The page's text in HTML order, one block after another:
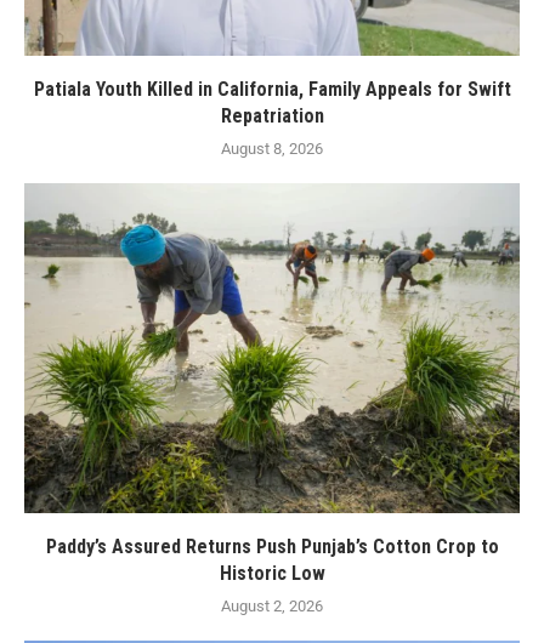
Patiala Youth Killed in California, Family Appeals for Swift
Repatriation
August 8, 2026
Paddy’s Assured Returns Push Punjab’s Cotton Crop to
Historic Low
August 2, 2026